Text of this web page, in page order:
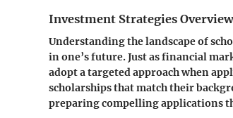
Investment Strategies Overview
Understanding the landscape of
in one’s future. Just as financial
adopt a targeted approach when
scholarships that match their
preparing compelling applications